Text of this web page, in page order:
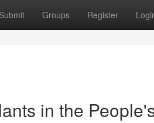
Submit Groups Register
in the